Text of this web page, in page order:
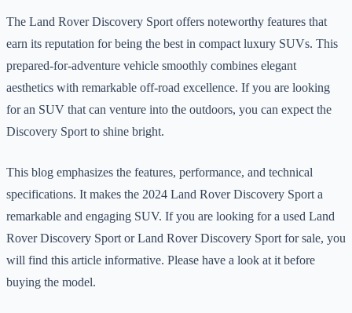
The Land Rover Discovery Sport offers noteworthy features that
earn its reputation for being the best in compact luxury SUVs. This
prepared-for-adventure vehicle smoothly combines elegant
aesthetics with remarkable off-road excellence. If you are looking
for an SUV that can venture into the outdoors, you can expect the
Discovery Sport to shine bright.
This blog emphasizes the features, performance, and technical
specifications. It makes the 2024 Land Rover Discovery Sport a
remarkable and engaging SUV. If you are looking for a used Land
Rover Discovery Sport or Land Rover Discovery Sport for sale, you
will find this article informative. Please have a look at it before
buying the model.